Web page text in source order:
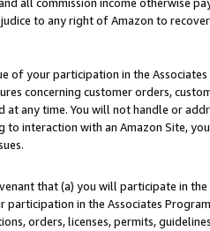
to any right of Amazon to
of your participation in the
concerning customer orders,
at any time. You will not handle or
to interaction with an Amazon Site,
that (a) you will participate in
participation in the Associates
orders, licenses, permits,